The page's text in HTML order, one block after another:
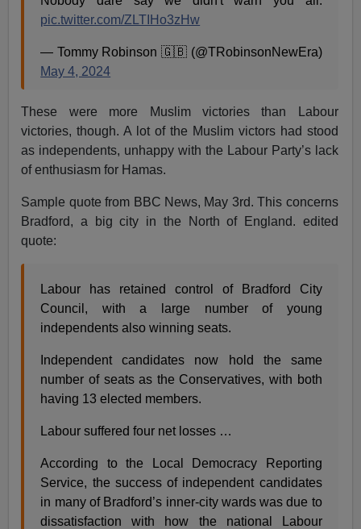
pic.twitter.com/ZLTIHo3zHw
— Tommy Robinson 🇬🇧 (@TRobinsonNewEra)
May 4, 2024
These were more Muslim victories than Labour
victories, though. A lot of the Muslim victors had stood
as independents, unhappy with the Labour Party’s lack
of enthusiasm for Hamas.
Sample quote from BBC News, May 3rd. This concerns
Bradford, a big city in the North of England. edited
quote:
Labour has retained control of Bradford City
Council, with a large number of young
independents also winning seats.
Independent candidates now hold the same
number of seats as the Conservatives, with both
having 13 elected members.
Labour suffered four net losses …
According to the Local Democracy Reporting
Service, the success of independent candidates
in many of Bradford’s inner-city wards was due to
dissatisfaction with how the national Labour